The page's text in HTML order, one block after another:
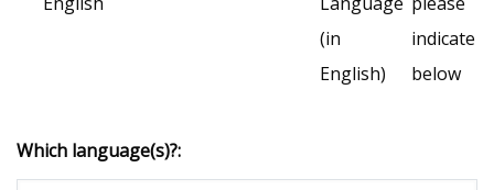
(in
English)
indicate
below
Which language(s)?: